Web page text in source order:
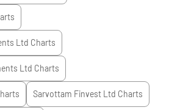
Ltd Charts
Ltd Charts
Sarvottam Finvest Ltd Charts